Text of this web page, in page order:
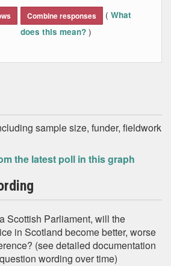
Combine responses ( What
does this mean? )
sample size, funder, fieldwork
the latest poll in this graph
Scottish Parliament, will the
in Scotland become better, worse
(see detailed documentation
wording over time)